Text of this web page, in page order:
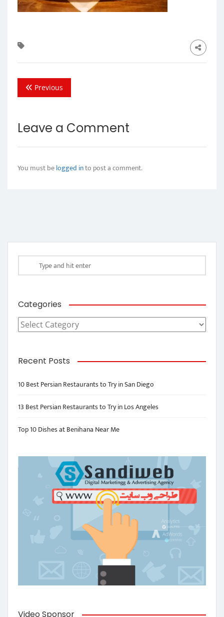
Previous
Leave a Comment
You must belogged into post a comment.
Categories
Categories
Recent Posts
10 Best Persian Restaurants to Try in San Diego
13 Best Persian Restaurants to Try in Los Angeles
Top 10 Dishes at Benihana Near Me
Video Sponsor